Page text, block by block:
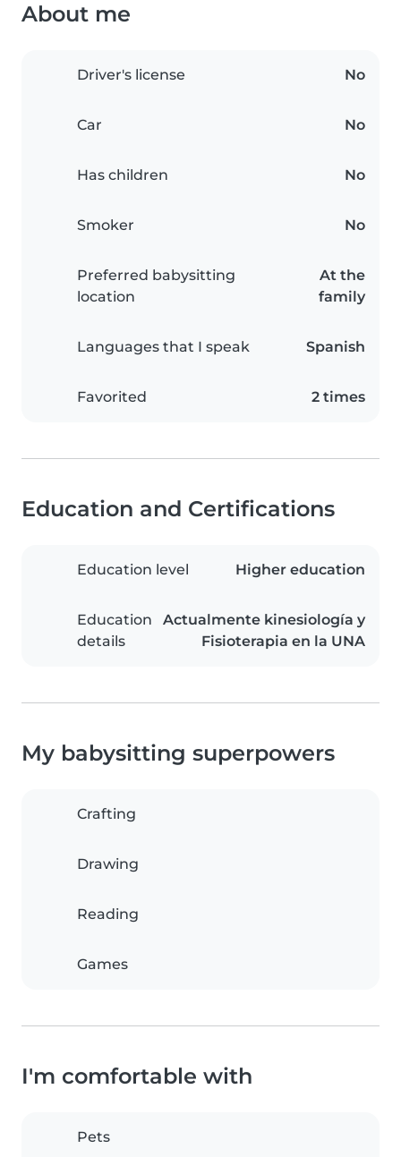
About me
Driver's license No
Car No
Has children No
Smoker No
Preferred babysitting
location
At the
family
Languages that I speak Spanish
Favorited 2 times
Education and Certifications
Education level Higher education
Education
details
Actualmente kinesiología y
Fisioterapia en la UNA
My babysitting superpowers
Crafting
Drawing
Reading
Games
I'm comfortable with
Pets